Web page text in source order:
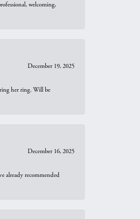
welcoming,
December 19, 2025
her ring. Will be
December 16, 2025
already recommended